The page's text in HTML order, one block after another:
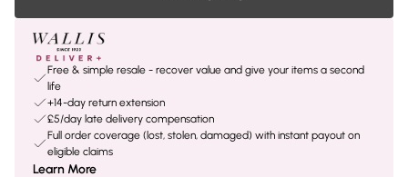
Free & simple resale - recover value and give your items a second
life
+14-day return extension
£5/day late delivery compensation
Full order coverage (lost, stolen, damaged) with instant payout on
eligible claims
Learn More